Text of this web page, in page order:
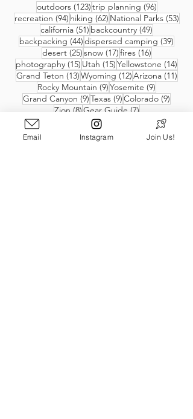
outdoors (123)123 posts
trip planning (96)96 posts
recreation (94)94 posts
hiking (62)62 posts
National Parks (53)53
california (51) 51 posts
backcountry (49)
backpacking (44)44 posts
dispersed camping (39)
desert (25)25 posts
snow (17)17 posts
fires (16)16 posts
photography (15) 15 posts
Utah (15)15 posts
Yellowstone (14)
Grand Teton (13)13 posts
Wyoming (12)12 posts
Arizona (11)11
Rocky Mountain (9)9 posts
Yosemite (9)
Grand Canyon (9)9 posts
Texas (9)9 posts
Colorado (9)
Zion (8)8 posts
Gear Guide (7)7 posts
Email Instagram Join Us!